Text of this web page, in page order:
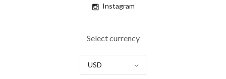
Instagram
Select currency
USD